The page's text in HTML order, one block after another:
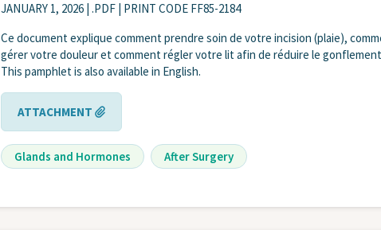
JANUARY 1, 2026 | .PDF | PRINT CODE FF85-2184
Ce document explique comment prendre soin de votre incision (plaie),
gérer votre douleur et comment régler votre lit afin de réduire le
This pamphlet is also available in English.
ATTACHMENT
Glands and Hormones After Surgery